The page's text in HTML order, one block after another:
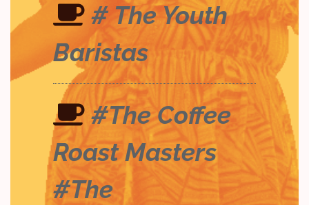
# The Youth
Baristas
#The Coffee
Roast Masters
#The